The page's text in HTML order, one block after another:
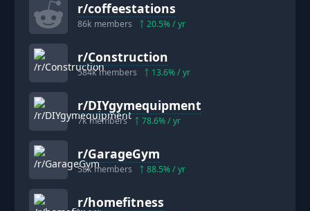
r/coffeestations
86k members 20.5% / yr
r/Construction
584kmembers 13.6% / yr
r/DIYgymequipment
7kmembers 78.6% / yr
r/GarageGym
58kmembers 88.5% / yr
r/homefitness